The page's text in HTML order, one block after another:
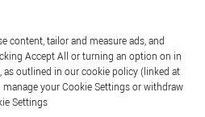
content, tailor and measure ads, and
Accept All or turning an option on in
as outlined in our cookie policy (linked at
your Cookie Settings or withdraw
Settings